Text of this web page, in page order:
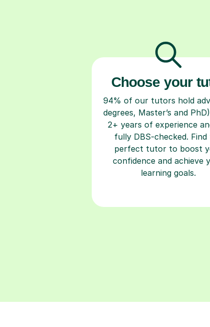
Choose your
94% of our tutors hold
degrees, Master’s and
2+ years of experience
fully DBS-checked. Find
perfect tutor to boost
confidence and achieve
learning goals.